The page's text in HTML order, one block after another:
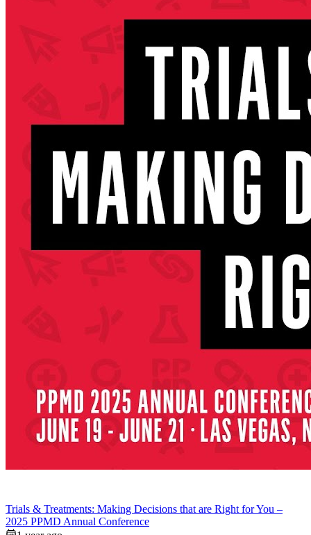
Trials & Treatments: Making Decisions that are Right for You –
2025 PPMD Annual Conference